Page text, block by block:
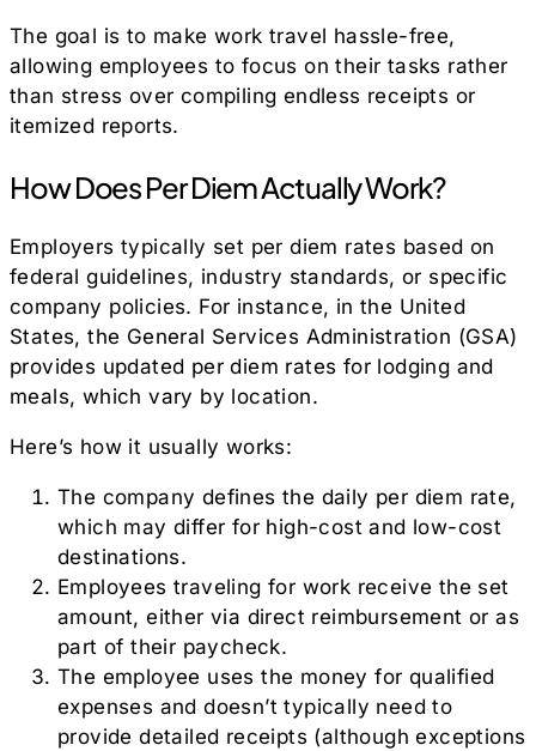
The goal is to make work travel hassle-free,
allowing employees to focus on their tasks rather
than stress over compiling endless receipts or
itemized reports.
How Does Per Diem Actually Work?
Employers typically set per diem rates based on
federal guidelines, industry standards, or specific
company policies. For instance, in the United
States, the General Services Administration (GSA)
provides updated per diem rates for lodging and
meals, which vary by location.
Here’s how it usually works:
The company defines the daily per diem rate,
which may differ for high-cost and low-cost
destinations.
Employees traveling for work receive the set
amount, either via direct reimbursement or as
part of their paycheck.
The employee uses the money for qualified
expenses and doesn’t typically need to
provide detailed receipts (although exceptions